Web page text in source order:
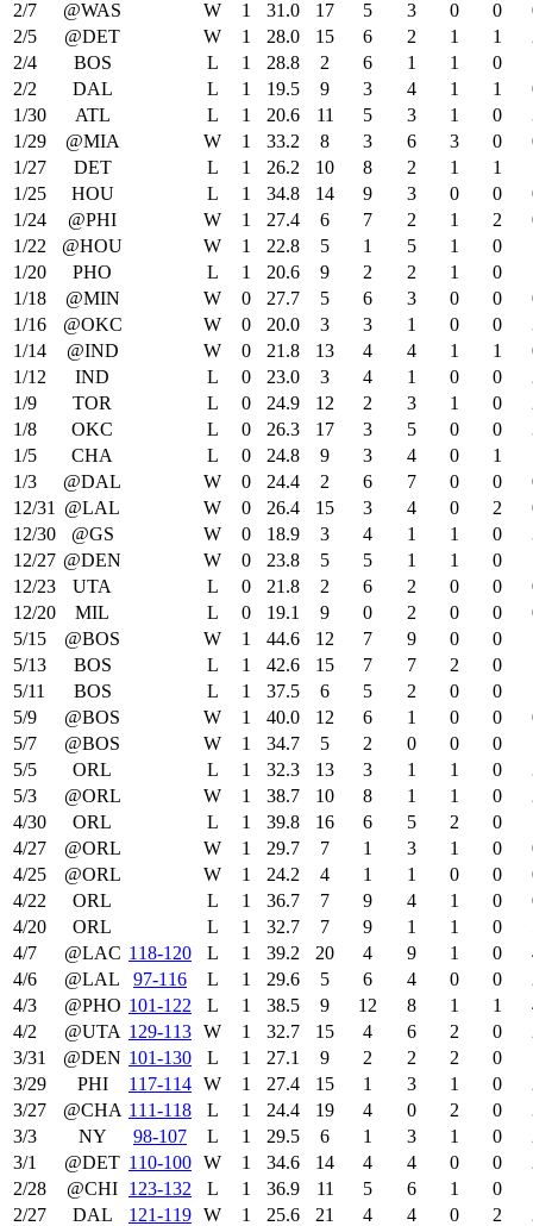
2/7
@WAS W 1 31.0 17 5 3 0 0
2/5
@DET W 1 28.0 15 6 2 1 1
2/4
BOS L 1 28.8 2 6 1 1 0
2/2
DAL L 1 19.5 9 3 4 1 1
1/30
ATL L 1 20.6 11 5 3 1 0
1/29
@MIA W 1 33.2 8 3 6 3 0
1/27
DET L 1 26.2 10 8 2 1 1
1/25
HOU L 1 34.8 14 9 3 0 0
1/24
@PHI W 1 27.4 6 7 2 1 2
1/22
@HOU W 1 22.8 5 1 5 1 0
1/20
PHO L 1 20.6 9 2 2 1 0
1/18
@MIN W 0 27.7 5 6 3 0 0
1/16
@OKC W 0 20.0 3 3 1 0 0
1/14
@IND W 0 21.8 13 4 4 1 1
1/12
IND L 0 23.0 3 4 1 0 0
1/9
TOR L 0 24.9 12 2 3 1 0
1/8
OKC L 0 26.3 17 3 5 0 0
1/5
CHA L 0 24.8 9 3 4 0 1
1/3
@DAL W 0 24.4 2 6 7 0 0
12/31
@LAL W 0 26.4 15 3 4 0 2
12/30
@GS W 0 18.9 3 4 1 1 0
12/27 @DEN W 0 23.8 5 5 1 1 0
12/23
UTA L 0 21.8 2 6 2 0 0
12/20
MIL L 0 19.1 9 0 2 0 0
5/15
@BOS W 1 44.6 12 7 9 0 0
5/13
BOS L 1 42.6 15 7 7 2 0
5/11
BOS L 1 37.5 6 5 2 0 0
5/9
@BOS W 1 40.0 12 6 1 0 0
5/7
@BOS W 1 34.7 5 2 0 0 0
5/5
ORL L 1 32.3 13 3 1 1 0
5/3
@ORL W 1 38.7 10 8 1 1 0
4/30
ORL L 1 39.8 16 6 5 2 0
4/27
@ORL W 1 29.7 7 1 3 1 0
4/25
@ORL W 1 24.2 4 1 1 0 0
4/22
ORL L 1 36.7 7 9 4 1 0
4/20
ORL L 1 32.7 7 9 1 1 0
4/7
@LAC 118‑120 L 1 39.2 20 4 9 1 0
4/6
@LAL 97‑116 L 1 29.6 5 6 4 0 0
4/3
@PHO 101‑122 L 1 38.5 9 12 8 1 1
4/2
@UTA 129‑113 W 1 32.7 15 4 6 2 0
3/31
@DEN 101‑130 L 1 27.1 9 2 2 2 0
3/29
PHI 117‑114 W 1 27.4 15 1 3 1 0
3/27
@CHA 111‑118 L 1 24.4 19 4 0 2 0
3/3
NY 98‑107 L 1 29.5 6 1 3 1 0
3/1
@DET 110‑100 W 1 34.6 14 4 4 0 0
2/28
@CHI 123‑132 L 1 36.9 11 5 6 1 0
2/27
DAL 121‑119 W 1 25.6 21 4 4 0 2